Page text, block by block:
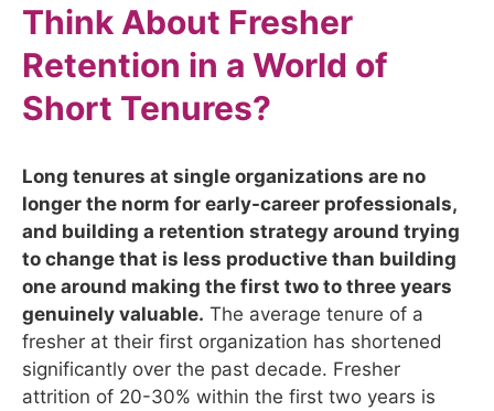
Think About Fresher
Retention in a World of
Short Tenures?
Long tenures at single organizations are no
longer the norm for early-career professionals,
and building a retention strategy around trying
to change that is less productive than building
one around making the first two to three years
genuinely valuable. The average tenure of a
fresher at their first organization has shortened
significantly over the past decade. Fresher
attrition of 20-30% within the first two years is